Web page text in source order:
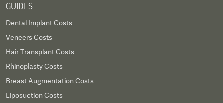
GUIDES
Dental Implant Costs
Veneers Costs
Hair Transplant Costs
Rhinoplasty Costs
Breast Augmentation Costs
Liposuction Costs